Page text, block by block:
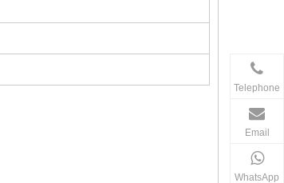
Telephone
Email
WhatsApp